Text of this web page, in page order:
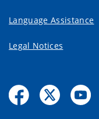
Language Assistance
Legal Notices